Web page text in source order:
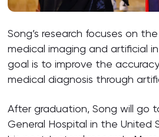
Song’s research focuses on
medical imaging and artificial
goal is to improve the
medical diagnosis through
After graduation, Song will go
General Hospital in the United